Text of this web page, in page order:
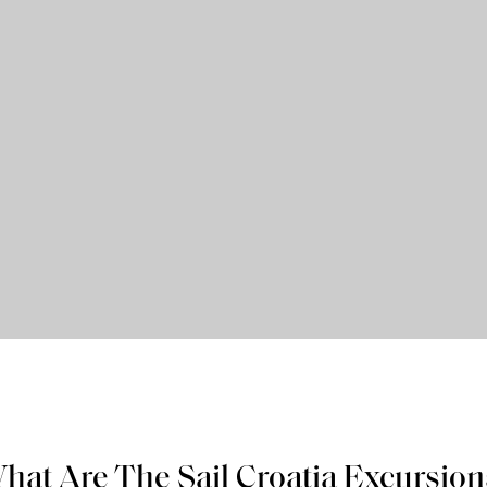
Are The Sail Croatia